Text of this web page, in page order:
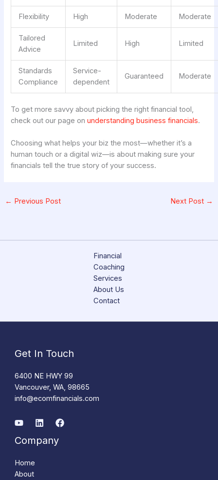
Flexibility High Moderate Moderate
Tailored
Advice
Limited High Limited
Standards
Compliance
Service-
dependent
Guaranteed Moderate
To get more savvy about picking the right financial tool,
check out our page onunderstanding business financials.
Choosing what helps your biz the most—whether it’s a
human touch or a digital wiz—is about making sure your
financials tell the true story of your success.
← Previous Post Next Post →
Financial
Coaching
Services
About Us
Contact
Get In Touch
6400 NE HWY 99
Vancouver, WA, 98665
info@ecomfinancials.com
Company
Home
About